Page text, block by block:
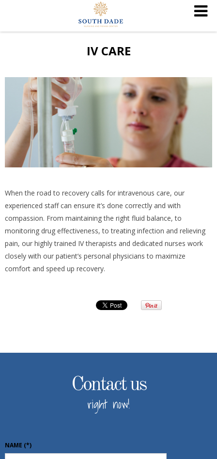
IV CARE
When the road to recovery calls for intravenous care, our
experienced staff can ensure it’s done correctly and with
compassion. From maintaining the right fluid balance, to
monitoring drug effectiveness, to treating infection and relieving
pain, our highly trained IV therapists and dedicated nurses work
closely with our patient’s personal physicians to maximize
comfort and speed up recovery.
Contact us
right now!
NAME (*)